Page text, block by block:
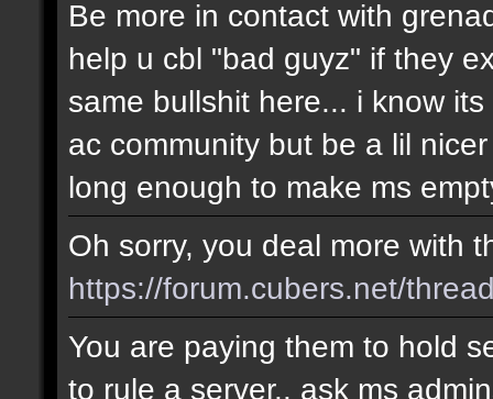
Be more in contact with
help u cbl "bad guyz" if they
same bullshit here... i know
ac community but be a lil
long enough to make ms
Oh sorry, you deal more with
https://forum.cubers.net/
You are paying them to hold
to rule a server.. ask ms